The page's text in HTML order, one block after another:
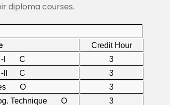
diploma courses.
Credit Hour
-I C
3
-II C
3
O
3
Technique O
3